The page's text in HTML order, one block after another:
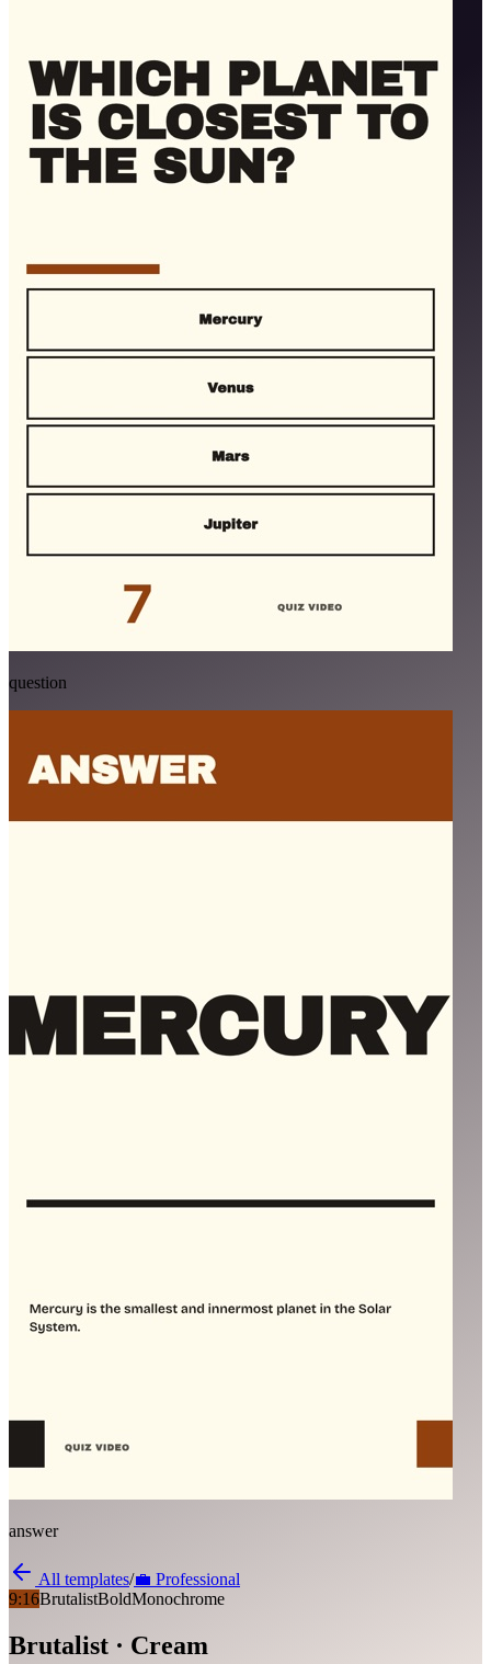
question
answer
All templates/💼 Professional
9:16BrutalistBoldMonochrome
Brutalist · Cream